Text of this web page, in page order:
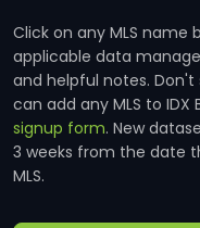
Click on any MLS
applicable data
and helpful notes. Don't
can add any MLS to IDX
signup form. New
3 weeks from the date
MLS.